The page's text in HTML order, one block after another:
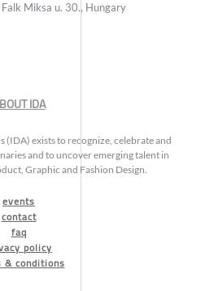
Miksa u. 30., Hungary
IDA
(IDA) exists to recognize, celebrate and
and to uncover emerging talent in
Graphic and Fashion Design.
events
contact
faq
policy
& conditions